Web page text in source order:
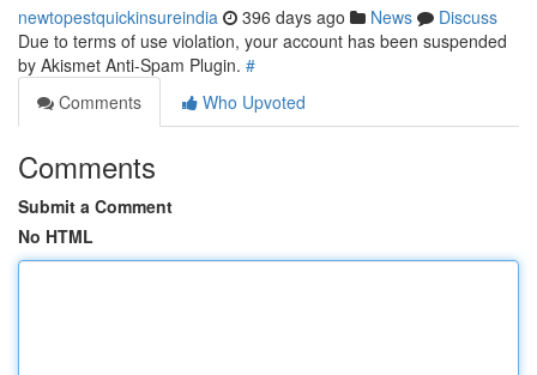
newtopestquickinsureindia 396 days ago News
Discuss
Due to terms of use violation, your account has been suspended
by Akismet Anti-Spam Plugin. #
Comments
Who Upvoted
Comments
Submit a Comment
No HTML